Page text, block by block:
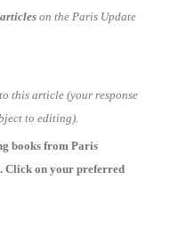
on the Paris Update
this article (your response
to editing).
books from Paris
Click on your preferred